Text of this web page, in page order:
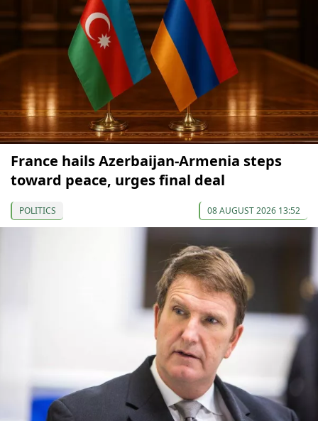
France hails Azerbaijan-Armenia steps
toward peace, urges final deal
POLITICS 08 AUGUST 2026 13:52